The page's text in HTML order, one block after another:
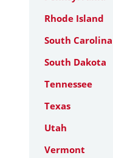
Rhode Island
South Carolina
South Dakota
Tennessee
Texas
Utah
Vermont